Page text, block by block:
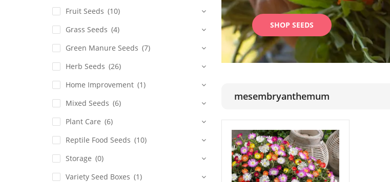
SHOP SEEDS
mesembryanthemum
Fruit Seeds (10)
Grass Seeds (4)
Green Manure Seeds (7)
Herb Seeds (26)
Home Improvement (1)
Mixed Seeds (6)
Plant Care (6)
Reptile Food Seeds (10)
Storage (0)
Variety Seed Boxes (1)